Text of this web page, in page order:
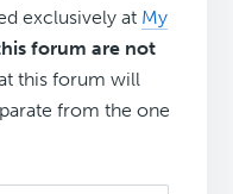
exclusively at My
forum are not
this forum will
from the one